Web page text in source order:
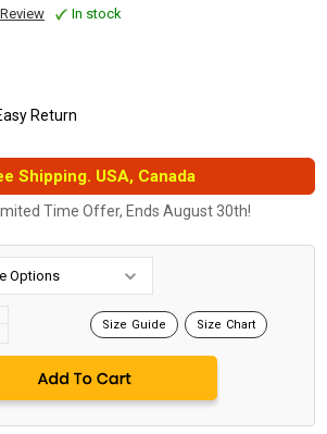
In stock
Return
Shipping. USA, Canada
Time Offer, Ends August 30th!
Size Guide Size Chart